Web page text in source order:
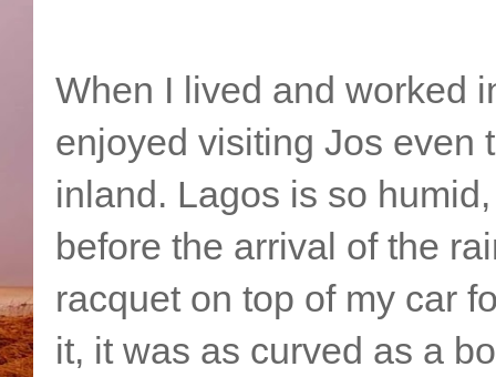
When I lived and worked
enjoyed visiting Jos even
inland. Lagos is so
before the arrival of the
racquet on top of my car
it, it was as curved as a